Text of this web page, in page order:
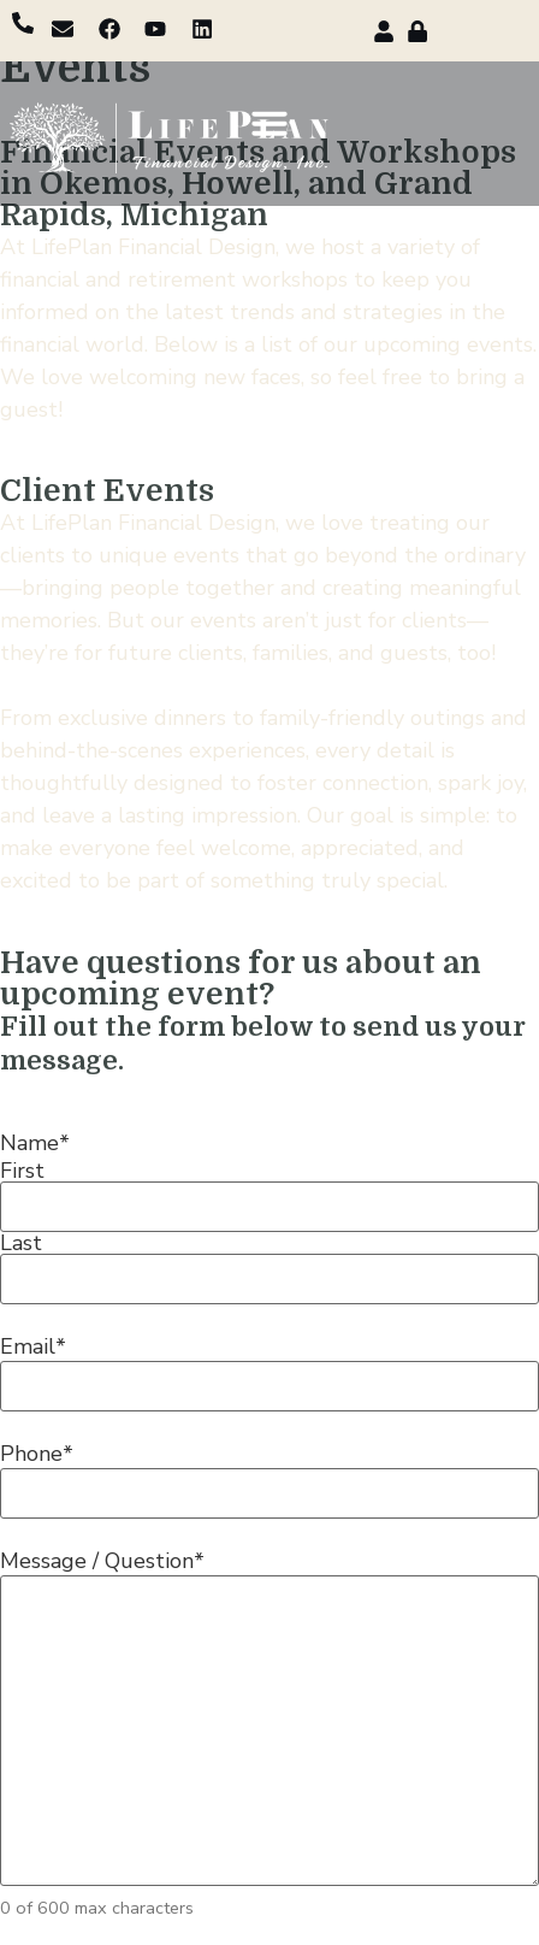
Events
Financial Events and Workshops
in Okemos, Howell, and Grand
Rapids, Michigan
At LifePlan Financial Design, we host a variety of
financial and retirement workshops to keep you
informed on the latest trends and strategies in the
financial world. Below is a list of our upcoming events.
We love welcoming new faces, so feel free to bring a
guest!
Client Events
At LifePlan Financial Design, we love treating our
clients to unique events that go beyond the ordinary
—bringing people together and creating meaningful
memories. But our events aren’t just for clients—
they’re for future clients, families, and guests, too!
From exclusive dinners to family-friendly outings and
behind-the-scenes experiences, every detail is
thoughtfully designed to foster connection, spark joy,
and leave a lasting impression. Our goal is simple: to
make everyone feel welcome, appreciated, and
excited to be part of something truly special.
Have questions for us about an
upcoming event?
Fill out the form below to send us your
message.
Name*
First
Last
Email*
Phone*
Message / Question*
0 of 600 max characters